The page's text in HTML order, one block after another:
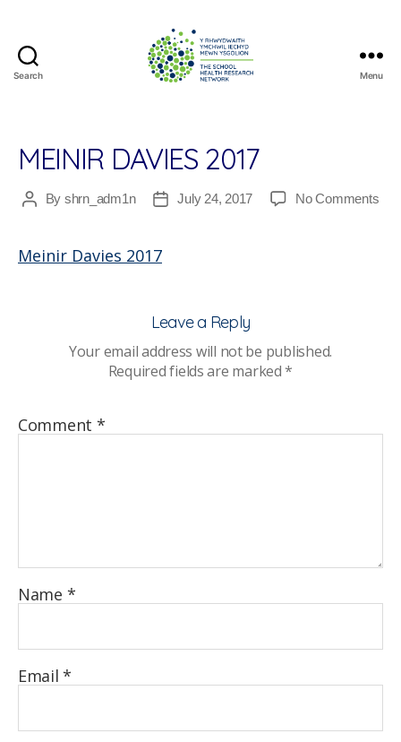
Search
Research
Network
Menu
MEINIR DAVIES 2017
PostBy shrn_adm1n
PostJuly 24, 2017 No Commentson
Meinir Davies 2017
Leave a Reply
Your email address will not be published.
Required fields are marked*
Comment *
Name *
Email*